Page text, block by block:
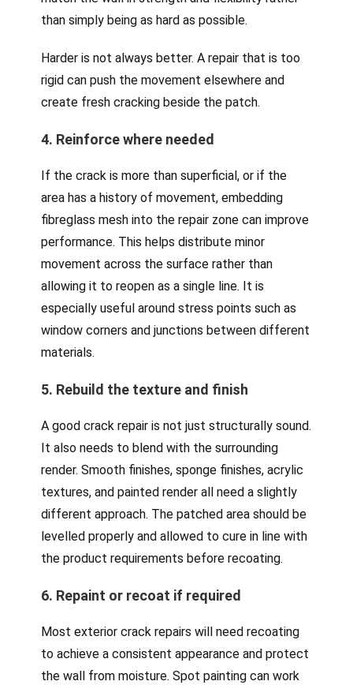
than simply being as hard as possible.
Harder is not always better. A repair that is too
rigid can push the movement elsewhere and
create fresh cracking beside the patch.
4. Reinforce where needed
If the crack is more than superficial, or if the
area has a history of movement, embedding
fibreglass mesh into the repair zone can improve
performance. This helps distribute minor
movement across the surface rather than
allowing it to reopen as a single line. It is
especially useful around stress points such as
window corners and junctions between different
materials.
5. Rebuild the texture and finish
A good crack repair is not just structurally sound.
It also needs to blend with the surrounding
render. Smooth finishes, sponge finishes, acrylic
textures, and painted render all need a slightly
different approach. The patched area should be
levelled properly and allowed to cure in line with
the product requirements before recoating.
6. Repaint or recoat if required
Most exterior crack repairs will need recoating
to achieve a consistent appearance and protect
the wall from moisture. Spot painting can work